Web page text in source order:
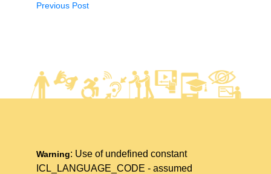
Previous Post
Warning: Use of undefined constant
ICL_LANGUAGE_CODE - assumed